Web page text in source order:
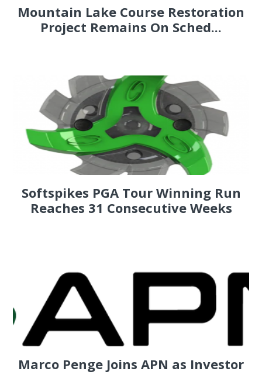
Mountain Lake Course Restoration
Project Remains On Sched...
Softspikes PGA Tour Winning Run
Reaches 31 Consecutive Weeks
Marco Penge Joins APN as Investor